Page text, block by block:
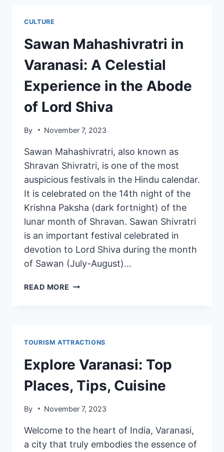
CULTURE
Sawan Mahashivratri in
Varanasi: A Celestial
Experience in the Abode
of Lord Shiva
By November 7, 2023
Sawan Mahashivratri, also known as
Shravan Shivratri, is one of the most
auspicious festivals in the Hindu calendar.
It is celebrated on the 14th night of the
Krishna Paksha (dark fortnight) of the
lunar month of Shravan. Sawan Shivratri
is an important festival celebrated in
devotion to Lord Shiva during the month
of Sawan (July-August)…
READ MORE
TOURISM ATTRACTIONS
Explore Varanasi: Top
Places, Tips, Cuisine
By November 7, 2023
Welcome to the heart of India, Varanasi,
a city that truly embodies the essence of